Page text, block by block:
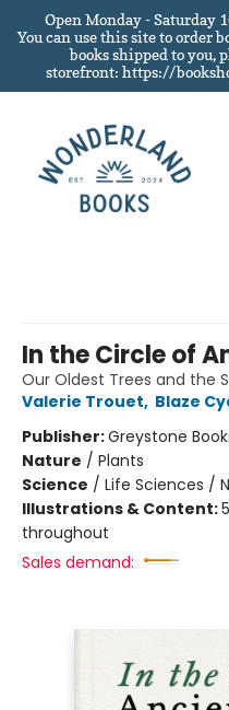
Open Monday - Saturday
You can use this site to order
books shipped to you,
storefront: https://
In the Circle of
Our Oldest Trees and the
Valerie Trouet, Blaze
Publisher:Greystone
Nature / Plants
Science / Life Sciences /
Illustrations & Content:
throughout
Sales demand: